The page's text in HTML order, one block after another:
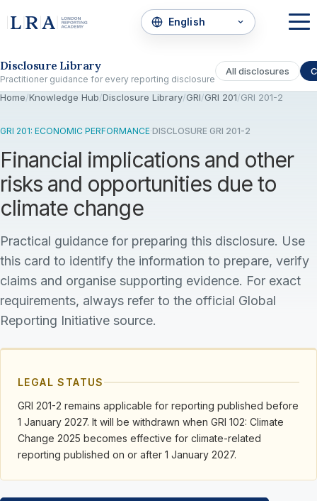
Disclosure Library
Practitioner guidance for every reporting disclosure
All disclosures
Home/Knowledge Hub/Disclosure Library/GRI/GRI 201/GRI 201-2
GRI 201: ECONOMIC PERFORMANCE·DISCLOSURE GRI 201-2
Financial implications and other
risks and opportunities due to
climate change
Practical guidance for preparing this disclosure. Use
this card to identify the information to prepare, verify
claims and organise supporting evidence. For exact
requirements, always refer to the official Global
Reporting Initiative source.
LEGAL STATUS
GRI 201-2 remains applicable for reporting published before
1 January 2027. It will be withdrawn when GRI 102: Climate
Change 2025 becomes effective for climate-related
reporting published on or after 1 January 2027.